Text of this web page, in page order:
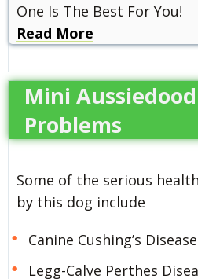
One Is The Best For You!
Read More
Mini
Problems
Some of the serious
by this dog include
Canine Cushing’s Disease
Legg-Calve Perthes